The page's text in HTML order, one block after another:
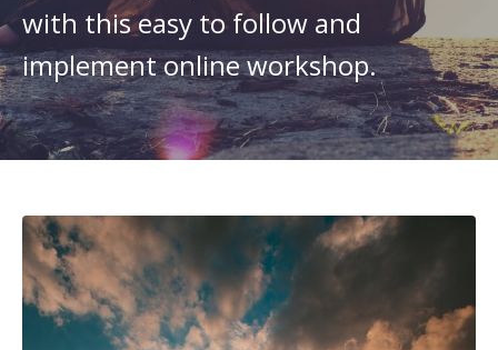
with this easy to follow and
implement online workshop.